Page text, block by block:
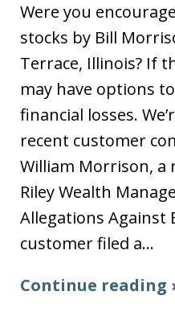
Were you
stocks by Bill
Terrace, Illinois? If
may have options
financial losses.
recent customer
William Morrison, a
Riley Wealth
Allegations Against
customer filed a…
Continue reading